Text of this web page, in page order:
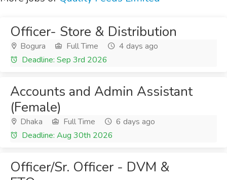
Officer- Store & Distribution
Bogura Full Time
4 days ago
Deadline: Sep 3rd 2026
Accounts and Admin Assistant
(Female)
Dhaka Full Time
6 days ago
Deadline: Aug 30th 2026
Officer/Sr. Officer - DVM &